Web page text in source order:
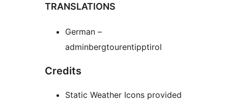
TRANSLATIONS
German –
adminbergtourentipptirol
Credits
Static Weather Icons provided